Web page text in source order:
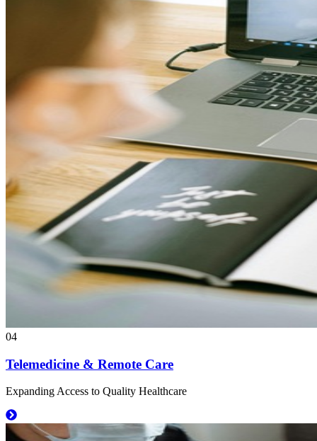
04
Telemedicine & Remote Care
Expanding Access to Quality Healthcare